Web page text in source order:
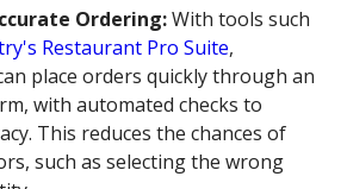
Ordering:With tools such
Restaurant Pro Suite,
place orders quickly through an
with automated checks to
This reduces the chances of
such as selecting the wrong